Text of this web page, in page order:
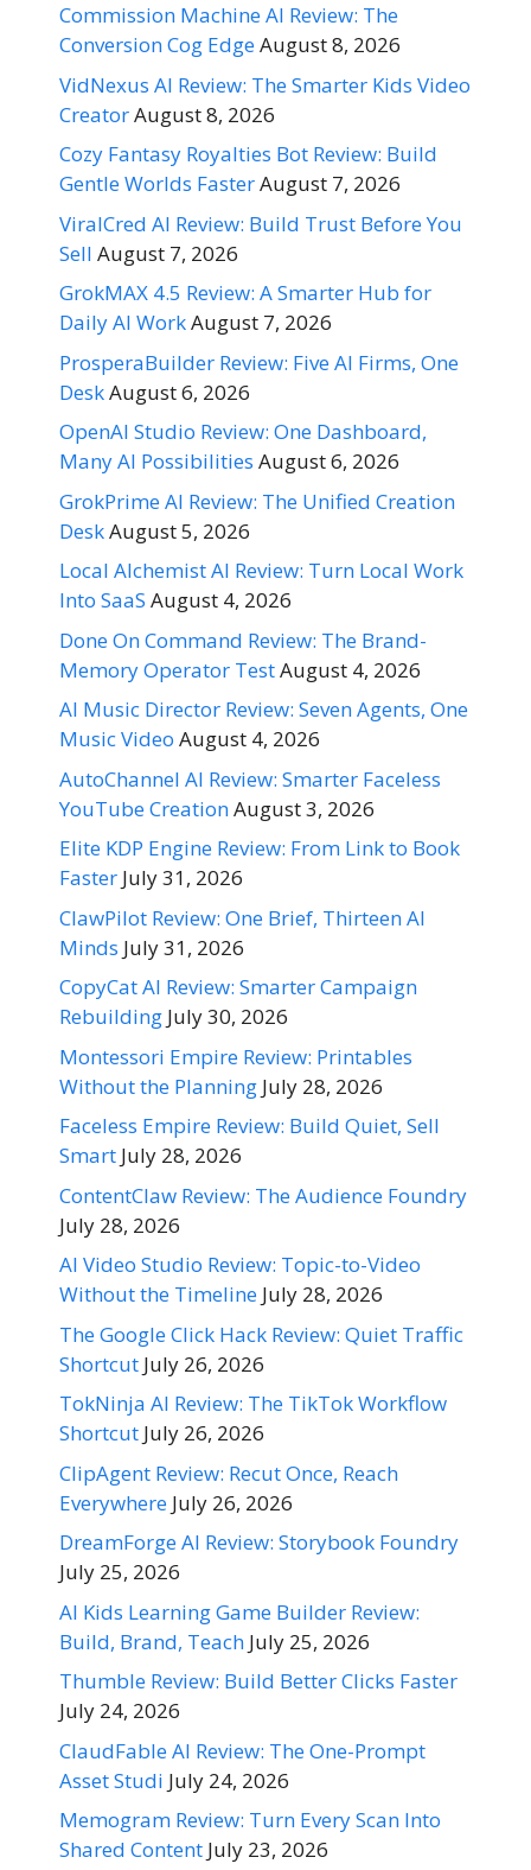
Commission Machine AI Review: The
Conversion Cog EdgeAugust 8, 2026
VidNexus AI Review: The Smarter Kids Video
CreatorAugust 8, 2026
Cozy Fantasy Royalties Bot Review: Build
Gentle Worlds FasterAugust 7, 2026
ViralCred AI Review: Build Trust Before You
Sell August 7, 2026
GrokMAX 4.5 Review: A Smarter Hub for
Daily AI WorkAugust 7, 2026
ProsperaBuilder Review: Five AI Firms, One
DeskAugust 6, 2026
OpenAI Studio Review: One Dashboard,
Many AI Possibilities August 6, 2026
GrokPrime AI Review: The Unified Creation
DeskAugust 5, 2026
Local Alchemist AI Review: Turn Local Work
Into SaaS August 4, 2026
Done On Command Review: The Brand-
Memory Operator TestAugust 4, 2026
AI Music Director Review: Seven Agents, One
Music Video August 4, 2026
AutoChannel AI Review: Smarter Faceless
YouTube CreationAugust 3, 2026
Elite KDP Engine Review: From Link to Book
Faster July 31, 2026
ClawPilot Review: One Brief, Thirteen AI
Minds July 31, 2026
CopyCat AI Review: Smarter Campaign
Rebuilding July 30, 2026
Montessori Empire Review: Printables
Without the Planning July 28, 2026
Faceless Empire Review: Build Quiet, Sell
Smart July 28, 2026
ContentClaw Review: The Audience Foundry
July 28, 2026
AI Video Studio Review: Topic-to-Video
Without the Timeline July 28, 2026
The Google Click Hack Review: Quiet Traffic
Shortcut July 26, 2026
TokNinja AI Review: The TikTok Workflow
Shortcut July 26, 2026
ClipAgent Review: Recut Once, Reach
Everywhere July 26, 2026
DreamForge AI Review: Storybook Foundry
July 25, 2026
AI Kids Learning Game Builder Review:
Build, Brand, Teach July 25, 2026
Thumble Review: Build Better Clicks Faster
July 24, 2026
ClaudFable AI Review: The One-Prompt
Asset Studi July 24, 2026
Memogram Review: Turn Every Scan Into
Shared Content July 23, 2026